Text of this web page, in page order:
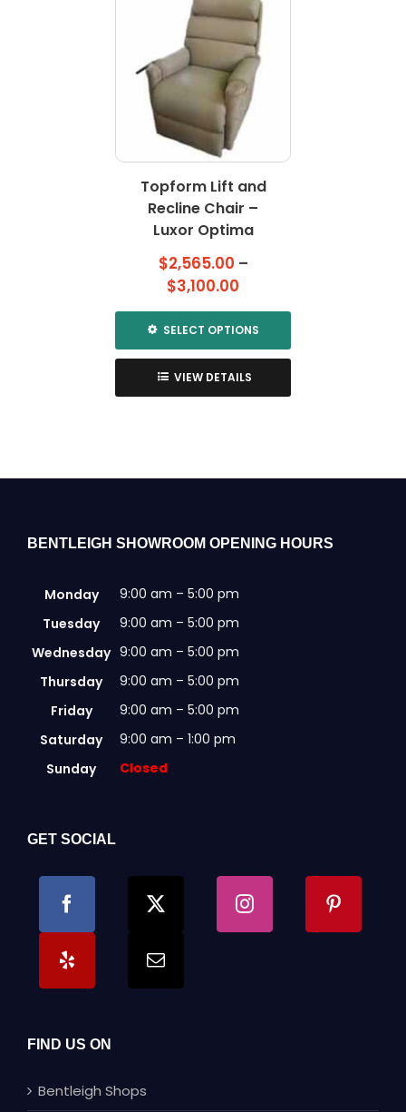
options
chosen
the
product
page
Topform Lift and
Recline Chair –
Luxor Optima
$2,565.00 –
$3,100.00
range:
$2,565.00
through
$3,100.00
SELECT OPTIONS
This
product
has
options
chosen
product
page
VIEW DETAILS
BENTLEIGH SHOWROOM OPENING HOURS
Monday
9:00 am – 5:00 pm
Tuesday
9:00 am – 5:00 pm
Wednesday 9:00 am – 5:00 pm
Thursday
9:00 am – 5:00 pm
Friday
9:00 am – 5:00 pm
Saturday
9:00 am – 1:00 pm
Sunday
Closed
GET SOCIAL
FIND US ON
Bentleigh Shops